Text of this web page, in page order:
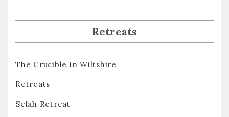
Retreats
The Crucible in Wiltshire
Retreats
Selah Retreat